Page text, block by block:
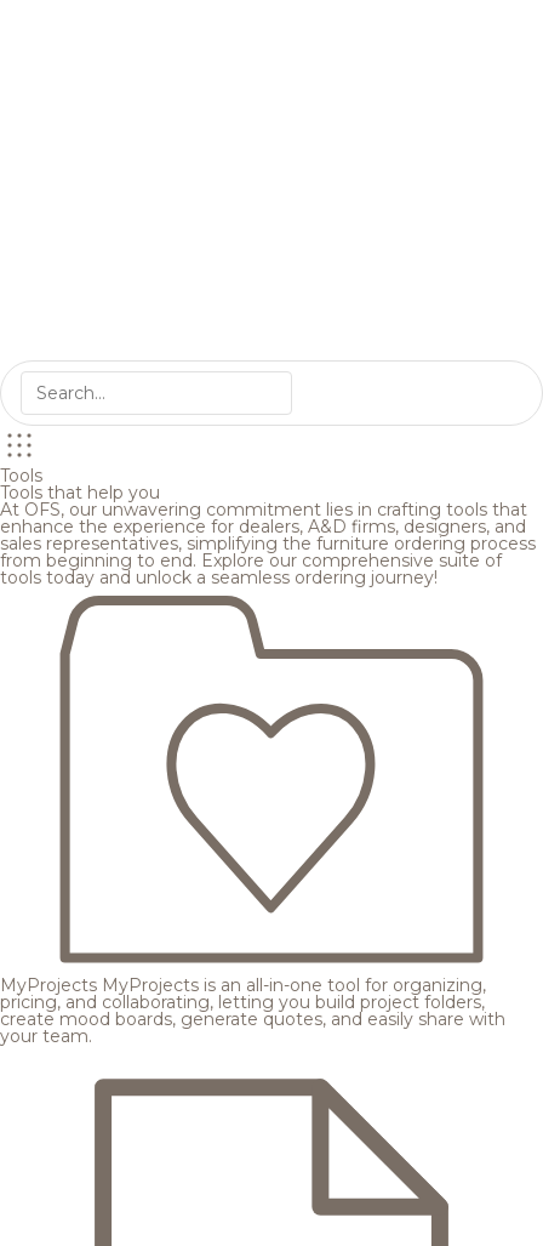
Tools
Tools that help you
At OFS, our unwavering commitment lies in crafting tools that
enhance the experience for dealers, A&D firms, designers, and
sales representatives, simplifying the furniture ordering process
from beginning to end. Explore our comprehensive suite of
tools today and unlock a seamless ordering journey!
MyProjects MyProjects is an all-in-one tool for organizing,
pricing, and collaborating, letting you build project folders,
create mood boards, generate quotes, and easily share with
your team.